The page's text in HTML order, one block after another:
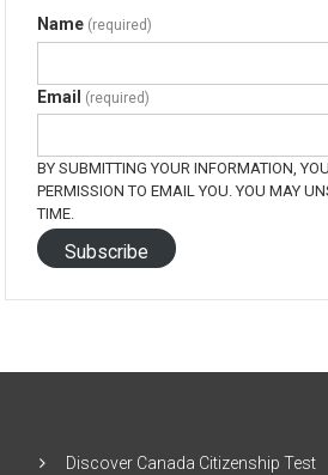
Name (required)
Email (required)
BY SUBMITTING YOUR INFORMATION,
PERMISSION TO EMAIL YOU. YOU MAY
TIME.
Subscribe
Discover Canada Citizenship Test